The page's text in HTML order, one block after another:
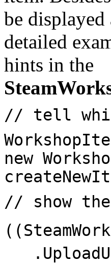
be
detailed
hints in the
// tell
new
// show the